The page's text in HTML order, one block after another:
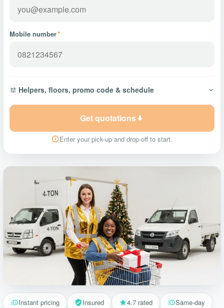
Mobile number*
Helpers, floors, promo code & schedule
Get quotations
Enter your pick-up and drop-off to start.
Instant pricing Insured 4.7 rated Same-day